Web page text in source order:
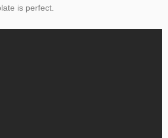
is perfect.